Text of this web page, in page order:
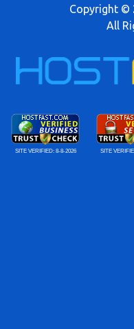
Copyright ©
All
SITE VERIFIED: 8-8-2026 SITE